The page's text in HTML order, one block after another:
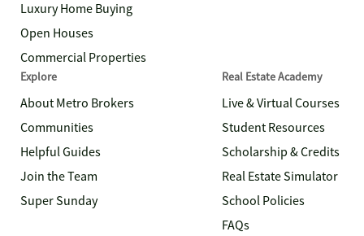
Luxury Home Buying
Open Houses
Commercial Properties
Explore
About Metro Brokers
Communities
Helpful Guides
Join the Team
Super Sunday
Real Estate Academy
Live & Virtual Courses
Student Resources
Scholarship & Credits
Real Estate Simulator
School Policies
FAQs